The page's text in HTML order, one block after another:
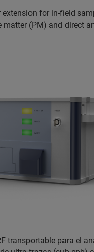
extension for in-field
matter (PM) and direct
transportable para el